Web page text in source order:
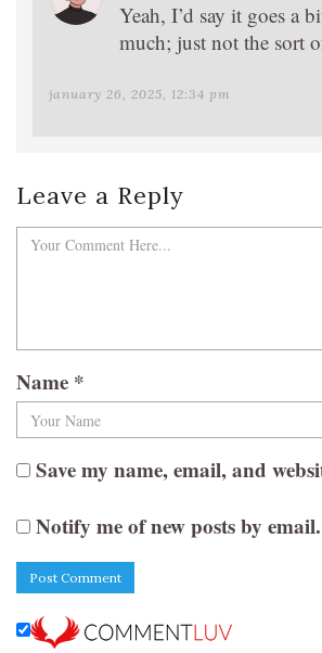
Yeah, I’d say it goes a
much; just not the sort
january 26, 2025, 12:34 pm
Leave a Reply
Name *
Save my name, email, and
Notify me of new posts by email.